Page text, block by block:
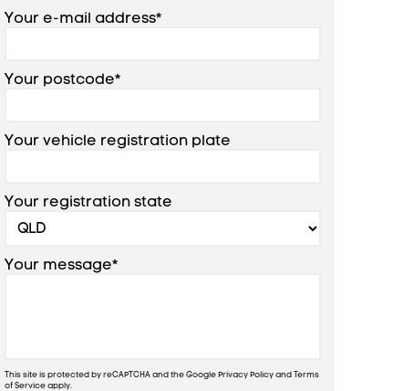
Your e-mail address*
Your postcode*
Your vehicle registration plate
Your registration state
Your message*
This site is protected by reCAPTCHA and the GooglePrivacy PolicyandTerms
of Serviceapply.